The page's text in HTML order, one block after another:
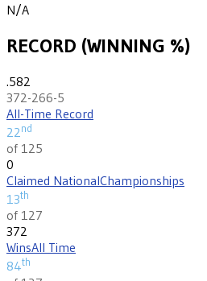
N/A
RECORD (WINNING %)
.582
372-266-5
All-Time Record
22nd
of 125
0
Claimed NationalChampionships
13th
of 127
372
WinsAll Time
84th